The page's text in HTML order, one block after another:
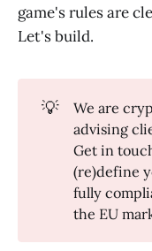
game's rules are
Let's build.
💡
We are
advising
Get in
(re)define
fully
the EU